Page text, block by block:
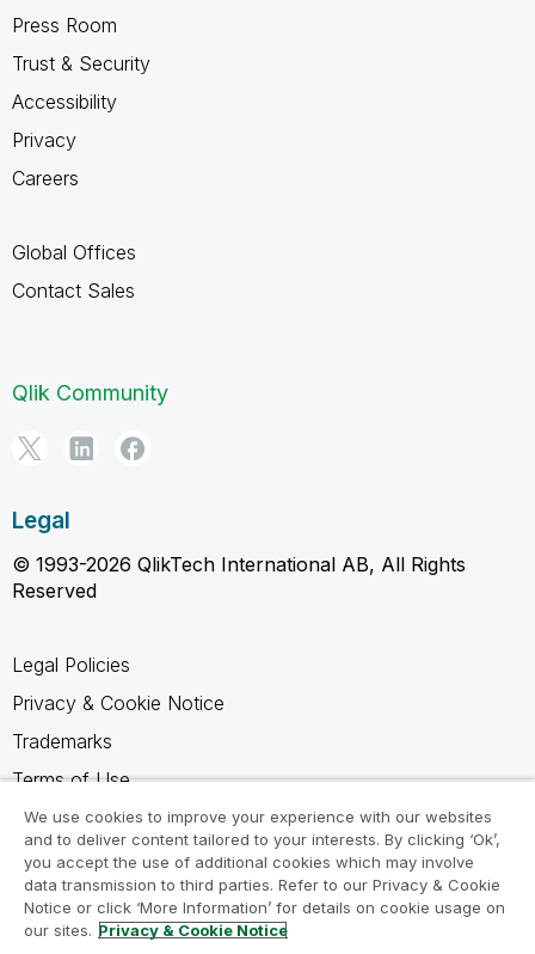
Press Room
Trust & Security
Accessibility
Privacy
Careers
Global Offices
Contact Sales
Qlik Community
Legal
© 1993-2026 QlikTech International AB, All Rights
Reserved
Legal Policies
Privacy & Cookie Notice
Trademarks
Terms of Use
Legal Agreements
Product Terms
Do not share my info
We use cookies to improve your experience with our websites
and to deliver content tailored to your interests. By clicking ‘Ok’,
you accept the use of additional cookies which may involve
data transmission to third parties. Refer to our Privacy & Cookie
Notice or click ‘More Information’ for details on cookie usage on
our sites. Privacy & Cookie Notice